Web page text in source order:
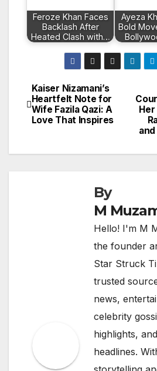
Feroze Khan Faces
Backlash After
Heated Clash with…
Ayeza
Bold
Post
navigation
Kaiser Nizamani’s
Heartfelt Note for
Wife Fazila Qazi: A
Love That Inspires
By
M
Hello! I'm M
the founder
Star Struck
trusted
news,
celebrity
highlights,
headlines.